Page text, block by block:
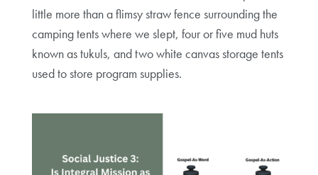
little more than a flimsy straw fence surrounding the
camping tents where we slept, four or five mud huts
known as tukuls, and two white canvas storage tents
used to store program supplies.